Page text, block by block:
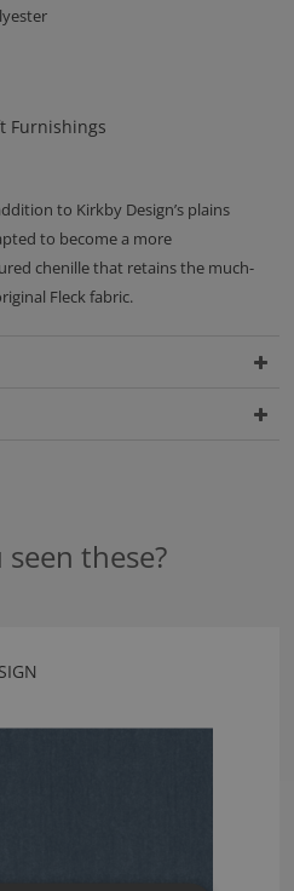
Furnishings
to Kirkby Design’s plains
to become a more
chenille that retains the much-
Fleck fabric.
seen these?